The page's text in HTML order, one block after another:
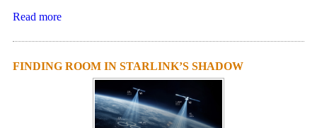
Read more
FINDING ROOM IN STARLINK’S SHADOW